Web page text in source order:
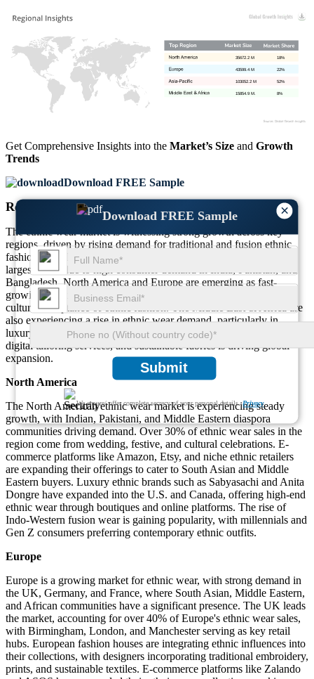
×
Download FREE Sample
Submit
We ensure/ offer complete secrecy of your personal details.Privacy
8%
15854.9 M.
52%
103052.2 M
22%
43599.4 M
18%
35672.2 M
Get Comprehensive Insights into the Market’s Size and Growth
Trends
Download FREE Sample
Regional Outlook
The ethnic wear market is witnessing strong growth across key
regions, driven by rising demand for traditional and fusion ethnic
fashion. Asia-Pacific dominates the market, accounting for the
largest share due to high consumer demand in India, Pakistan, and
Bangladesh. North America and Europe are emerging as fast-
growing markets, fueled by diaspora communities and increasing
cultural acceptance of ethnic fashion. The Middle East & Africa are
also experiencing a rise in ethnic wear demand, particularly in
luxury and modest fashion segments. The shift toward e-commerce,
digital tailoring services, and sustainable fabrics is driving global
expansion.
North America
The North American ethnic wear market is experiencing steady
growth, with Indian, Pakistani, and Middle Eastern diaspora
communities driving demand. Over 30% of ethnic wear sales in the
region come from wedding, festive, and cultural celebrations. E-
commerce platforms like Amazon, Etsy, and niche ethnic retailers
are expanding their offerings to cater to South Asian and Middle
Eastern buyers. Luxury ethnic brands such as Sabyasachi and Anita
Dongre have expanded into the U.S. and Canada, offering high-end
ethnic wear through boutiques and online platforms. The rise of
Indo-Western fusion wear is gaining popularity, with millennials and
Gen Z consumers preferring contemporary ethnic outfits.
Europe
Europe is a growing market for ethnic wear, with strong demand in
the UK, Germany, and France, where South Asian, Middle Eastern,
and African communities have a significant presence. The UK leads
the market, accounting for over 40% of Europe's ethnic wear sales,
with Birmingham, London, and Manchester serving as key retail
hubs. European fashion houses are integrating ethnic influences into
their collections, with designers incorporating traditional embroidery,
prints, and sustainable textiles. E-commerce platforms like Zalando